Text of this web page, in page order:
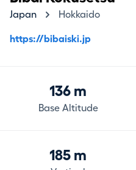
Japan Hokkaido
https://bibaiski.jp
136 m
Base Altitude
185 m